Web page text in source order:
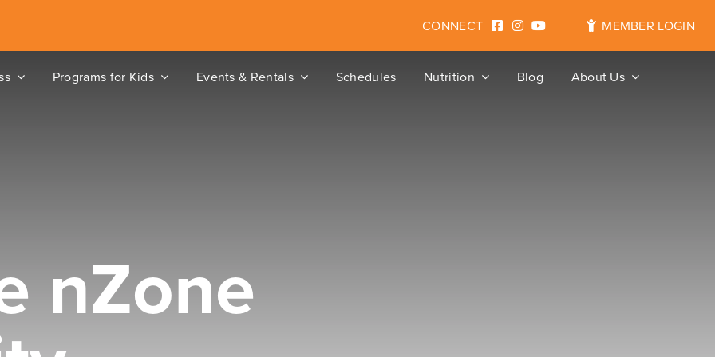
CONNECT MEMBER LOGIN
Programs for Kids Events & Rentals Schedules Nutrition Blog About Us
nZone